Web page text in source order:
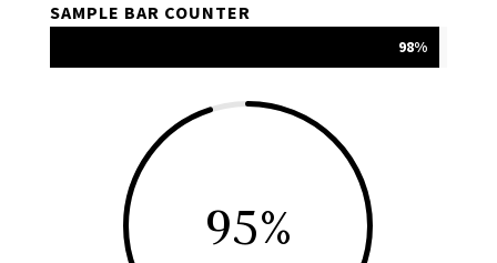
SAMPLE BAR COUNTER
98%
98%
95%